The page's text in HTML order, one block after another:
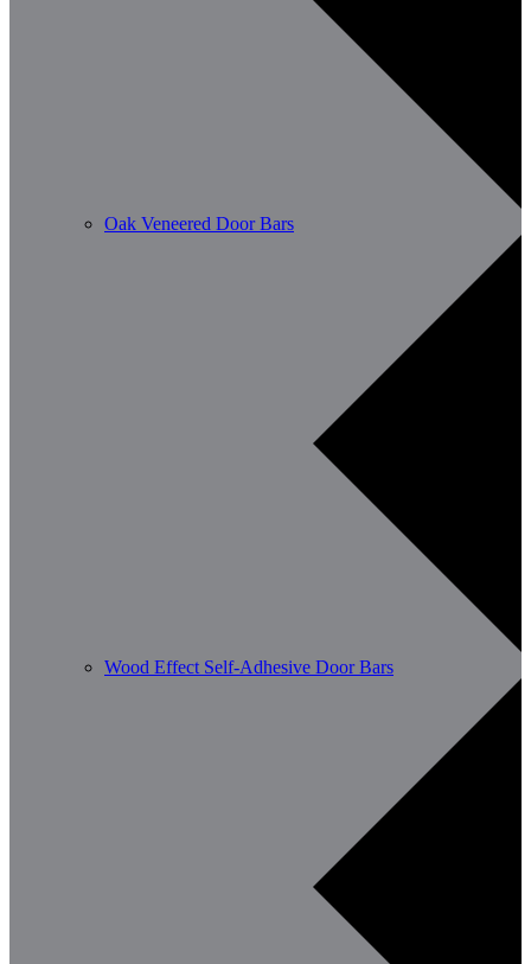
Oak Veneered Door Bars
Wood Effect Self-Adhesive Door Bars